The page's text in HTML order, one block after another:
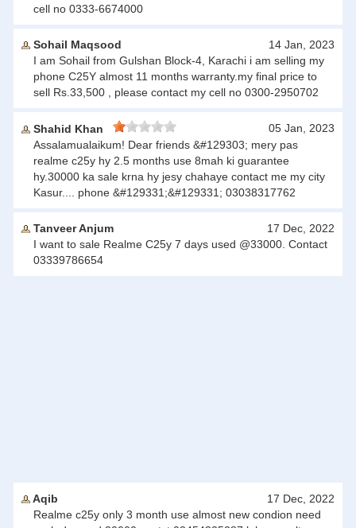
cell no 0333-6674000
Sohail Maqsood
14 Jan, 2023
I am Sohail from Gulshan Block-4, Karachi i am selling my
phone C25Y almost 11 months warranty.my final price to
sell Rs.33,500 , please contact my cell no 0300-2950702
Shahid Khan
05 Jan, 2023
Assalamualaikum! Dear friends &#129303; mery pas
realme c25y hy 2.5 months use 8mah ki guarantee
hy.30000 ka sale krna hy jesy chahaye contact me my city
Kasur.... phone &#129331;&#129331; 03038317762
Tanveer Anjum
17 Dec, 2022
I want to sale Realme C25y 7 days used @33000. Contact
03339786654
Aqib
17 Dec, 2022
Realme c25y only 3 month use almost new condion need